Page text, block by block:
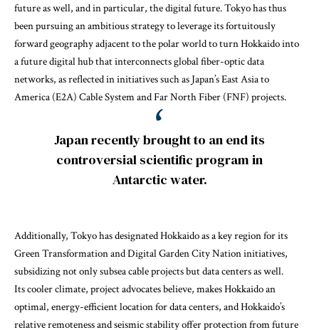
future as well, and in particular, the digital future. Tokyo has thus
been pursuing an ambitious strategy to leverage its fortuitously
forward geography adjacent to the polar world to turn Hokkaido into
a future digital hub that interconnects global fiber-optic data
networks, as reflected in initiatives such as Japan’sEast Asia to
America (E2A) Cable SystemandFar North Fiber (FNF) projects.
Japan recently brought to an end its
controversial scientific program in
Antarctic water.
Additionally, Tokyo has designated Hokkaido as a key region for its
Green TransformationandDigital Garden City Nationinitiatives,
subsidizing not only subsea cable projects but data centers as well.
Its cooler climate, project advocates believe, makes Hokkaido an
optimal, energy-efficient location for data centers, and Hokkaido’s
relative remoteness and seismic stability offer protection from future